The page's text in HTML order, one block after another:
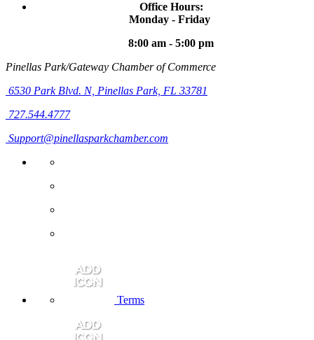
Office Hours:
Monday - Friday
8:00 am - 5:00 pm
Pinellas Park/Gateway Chamber of Commerce
6530 Park Blvd. N, Pinellas Park, FL 33781
727.544.4777
Support@pinellasparkchamber.com
Terms